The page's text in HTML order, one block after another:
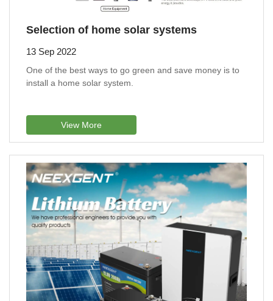
Selection of home solar systems
13 Sep 2022
One of the best ways to go green and save money is to
install a home solar system.
View More